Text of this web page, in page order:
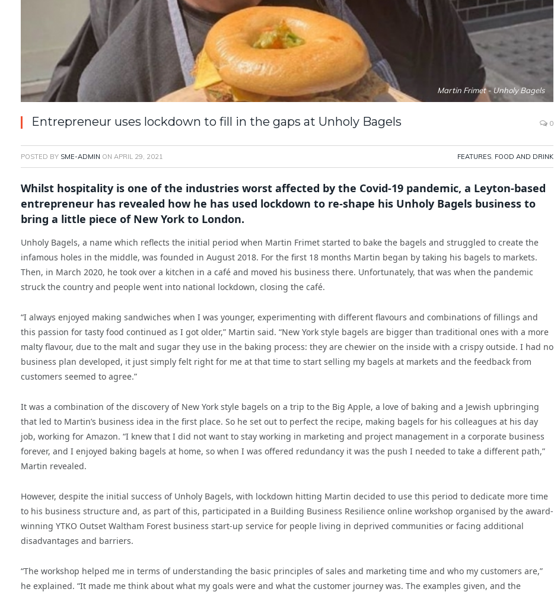
Martin Frimet - Unholy Bagels
Entrepreneur uses lockdown to fill in the gaps at Unholy Bagels 0
POSTED BY SME-ADMIN ON APRIL 29, 2021 FEATURES, FOOD AND DRINK
Whilst hospitality is one of the industries worst affected by the Covid-19 pandemic, a Leyton-based
entrepreneur has revealed how he has used lockdown to re-shape his Unholy Bagels business to
bring a little piece of New York to London.
Unholy Bagels, a name which reflects the initial period when Martin Frimet started to bake the bagels and struggled to create the
infamous holes in the middle, was founded in August 2018. For the first 18 months Martin began by taking his bagels to markets.
Then, in March 2020, he took over a kitchen in a café and moved his business there. Unfortunately, that was when the pandemic
struck the country and people went into national lockdown, closing the café.
“I always enjoyed making sandwiches when I was younger, experimenting with different flavours and combinations of fillings and
this passion for tasty food continued as I got older,” Martin said. “New York style bagels are bigger than traditional ones with a more
malty flavour, due to the malt and sugar they use in the baking process: they are chewier on the inside with a crispy outside. I had no
business plan developed, it just simply felt right for me at that time to start selling my bagels at markets and the feedback from
customers seemed to agree.”
It was a combination of the discovery of New York style bagels on a trip to the Big Apple, a love of baking and a Jewish upbringing
that led to Martin’s business idea in the first place. So he set out to perfect the recipe, making bagels for his colleagues at his day
job, working for Amazon. “I knew that I did not want to stay working in marketing and project management in a corporate business
forever, and I enjoyed baking bagels at home, so when I was offered redundancy it was the push I needed to take a different path,”
Martin revealed.
However, despite the initial success of Unholy Bagels, with lockdown hitting Martin decided to use this period to dedicate more time
to his business structure and, as part of this, participated in a Building Business Resilience online workshop organised by the award-
winning YTKO Outset Waltham Forest business start-up service for people living in deprived communities or facing additional
disadvantages and barriers.
“The workshop helped me in terms of understanding the basic principles of sales and marketing time and who my customers are,”
he explained. “It made me think about what my goals were and what the customer journey was. The examples given, and the